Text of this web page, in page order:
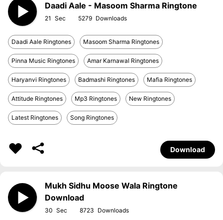
Daadi Aale - Masoom Sharma Ringtone
21 5279
Daadi Aale Ringtones Masoom Sharma Ringtones
Pinna Music Ringtones Amar Karnawal Ringtones
Haryanvi Ringtones Badmashi Ringtones Mafia Ringtones
Attitude Ringtones Mp3 Ringtones New Ringtones
Latest Ringtones Song Ringtones
Download
Mukh Sidhu Moose Wala Ringtone
Download
30 8723